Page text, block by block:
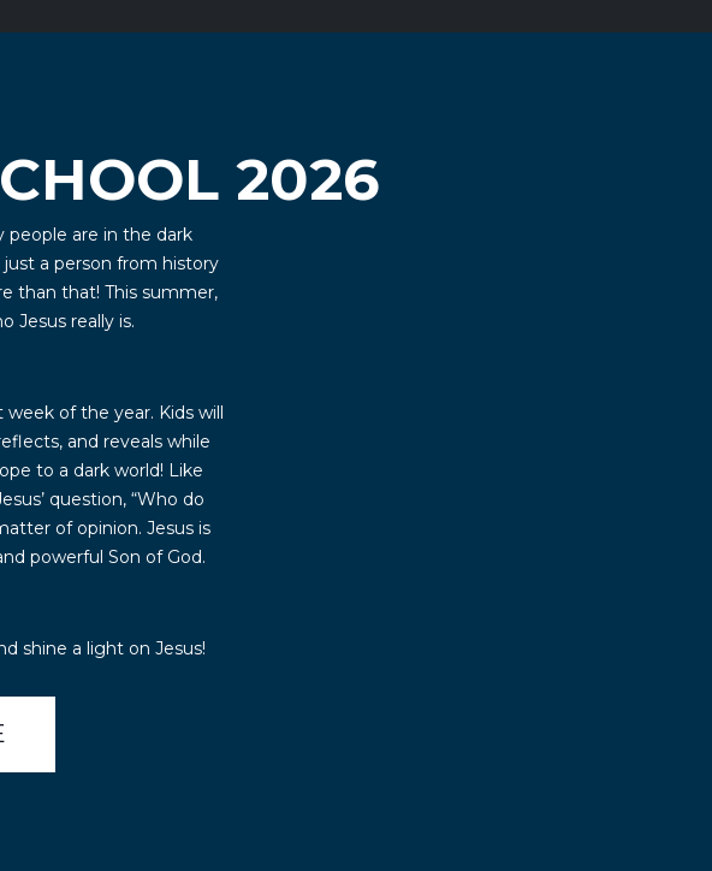
2026
people are in the dark
a person from history
than that! This summer,
Jesus really is.
of the year. Kids will
and reveals while
to a dark world! Like
question, “Who do
of opinion. Jesus is
powerful Son of God.
shine a light on Jesus!